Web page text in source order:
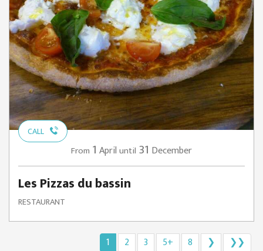
CALL
From 1 April until 31 December
Les Pizzas du bassin
RESTAURANT
1 2 3 5+ 8 ❯ ❯❯